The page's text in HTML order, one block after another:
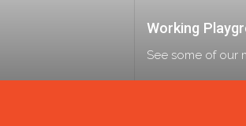
Working
See some of our